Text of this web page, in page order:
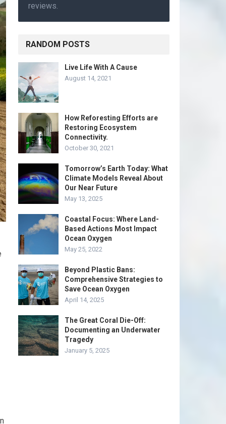
reviews.
RANDOM POSTS
Live Life With A Cause
August 14, 2021
How Reforesting Efforts are
Restoring Ecosystem
Connectivity.
October 30, 2021
Tomorrow’s Earth Today: What
Climate Models Reveal About
Our Near Future
May 13, 2025
Coastal Focus: Where Land-
Based Actions Most Impact
Ocean Oxygen
May 25, 2022
Beyond Plastic Bans:
Comprehensive Strategies to
Save Ocean Oxygen
April 14, 2025
The Great Coral Die-Off:
Documenting an Underwater
Tragedy
January 5, 2025